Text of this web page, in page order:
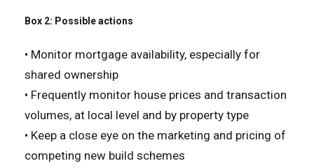
Box 2: Possible actions
• Monitor mortgage availability, especially for
shared ownership
• Frequently monitor house prices and transaction
volumes, at local level and by property type
• Keep a close eye on the marketing and pricing of
competing new build schemes